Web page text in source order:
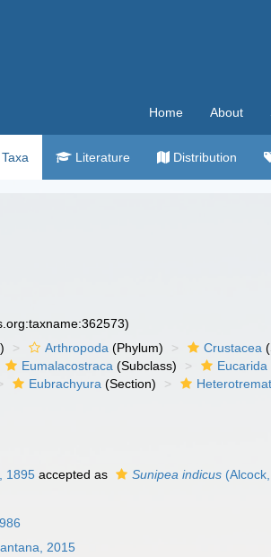
Home About
Taxa Literature Distribution
Arthropoda (Phylum) Crustacea
Eumalacostraca (Subclass) Eucarida
Eubrachyura (Section)
1895 accepted as Sunipea indicus
2015